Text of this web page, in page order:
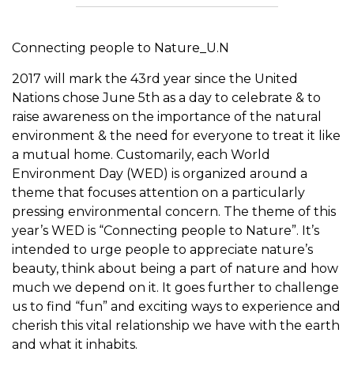
Connecting people to Nature_U.N
2017 will mark the 43rd year since the United
Nations chose June 5th as a day to celebrate & to
raise awareness on the importance of the natural
environment & the need for everyone to treat it like
a mutual home. Customarily, each World
Environment Day (WED) is organized around a
theme that focuses attention on a particularly
pressing environmental concern. The theme of this
year’s WED is “Connecting people to Nature”. It’s
intended to urge people to appreciate nature’s
beauty, think about being a part of nature and how
much we depend on it. It goes further to challenge
us to find “fun” and exciting ways to experience and
cherish this vital relationship we have with the earth
and what it inhabits.